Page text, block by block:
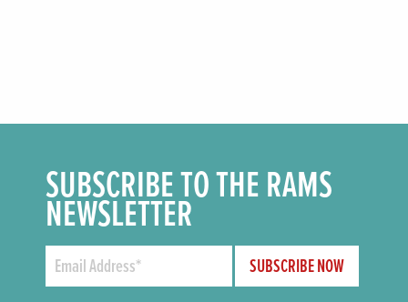
SUBSCRIBE TO THE RAMS
NEWSLETTER